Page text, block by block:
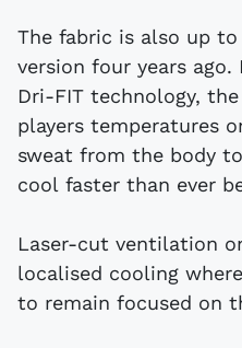
The fabric is also up
version four years
Dri-FIT technology,
players temperatures
sweat from the body
cool faster than ever
Laser-cut ventilation
localised cooling
to remain focused on